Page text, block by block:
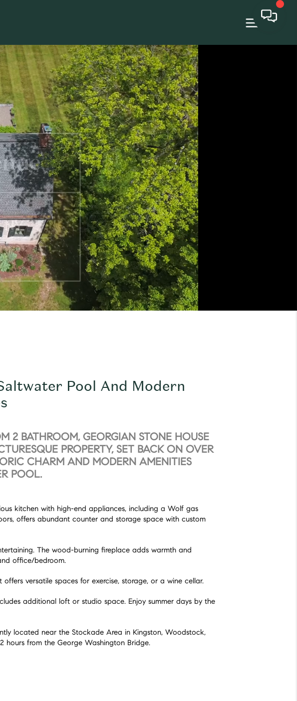
Pool And Modern
2 BATHROOM, GEORGIAN STONE HOUSE
PROPERTY, SET BACK ON OVER
CHARM AND MODERN AMENITIES
POOL.
kitchen with high-end appliances, including a Wolf gas
offers abundant counter and storage space with custom
The wood-burning fireplace adds warmth and
office/bedroom.
versatile spaces for exercise, storage, or a wine cellar.
additional loft or studio space. Enjoy summer days by the
located near the Stockade Area in Kingston, Woodstock,
hours from the George Washington Bridge.